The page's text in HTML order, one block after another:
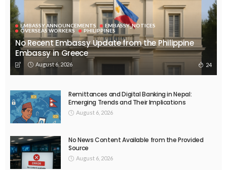
EMBASSY ANNOUNCEMENTS
EMBASSY_NOTICES
OVERSEAS WORKERS
PHILIPPINES
No Recent Embassy Update from the Philippine
Embassy in Greece
August 6, 2026 24
Remittances and Digital Banking in Nepal:
Emerging Trends and Their Implications
August 6, 2026
No News Content Available from the Provided
Source
August 6, 2026